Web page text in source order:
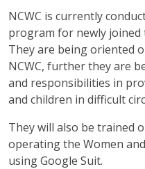
NCWC is currently
program for newly joined
They are being oriented
NCWC, further they are
and responsibilities in
and children in difficult
They will also be trained
operating the Women
using Google Suit.